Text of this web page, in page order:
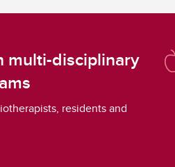
multi-disciplinary
residents and